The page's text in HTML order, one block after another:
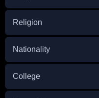
Religion
Nationality
College